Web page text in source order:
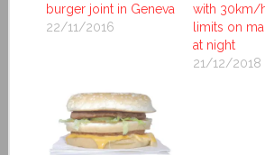
burger joint in Geneva
22/11/2016
with 30km/
limits on
at night
21/12/2018